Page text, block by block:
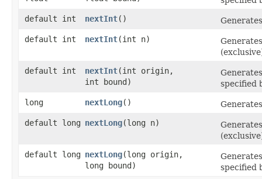
default int
nextInt()
default int
nextInt​(int n)
default int
nextInt​(int origin,
int bound)
specified
long
nextLong()
default long nextLong​(long n)
default long nextLong​(long origin,
long bound)
specified